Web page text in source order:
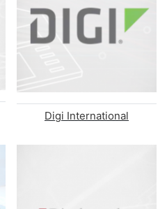
Digi International